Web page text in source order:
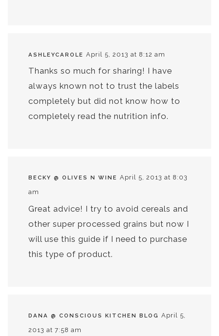
ASHLEYCAROLE April 5, 2013 at 8:12 am
Thanks so much for sharing! I have
always known not to trust the labels
completely but did not know how to
completely read the nutrition info.
BECKY @ OLIVES N WINE April 5, 2013 at 8:03
am
Great advice! I try to avoid cereals and
other super processed grains but now I
will use this guide if I need to purchase
this type of product.
DANA @ CONSCIOUS KITCHEN BLOG April 5,
2013 at 7:58 am